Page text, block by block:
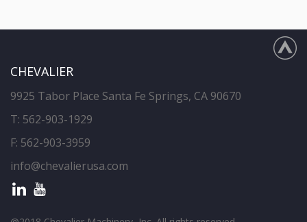
CHEVALIER
9925 Tabor Place Santa Fe Springs, CA 90670
T: 562-903-1929
F: 562-903-3959
info@chevalierusa.com